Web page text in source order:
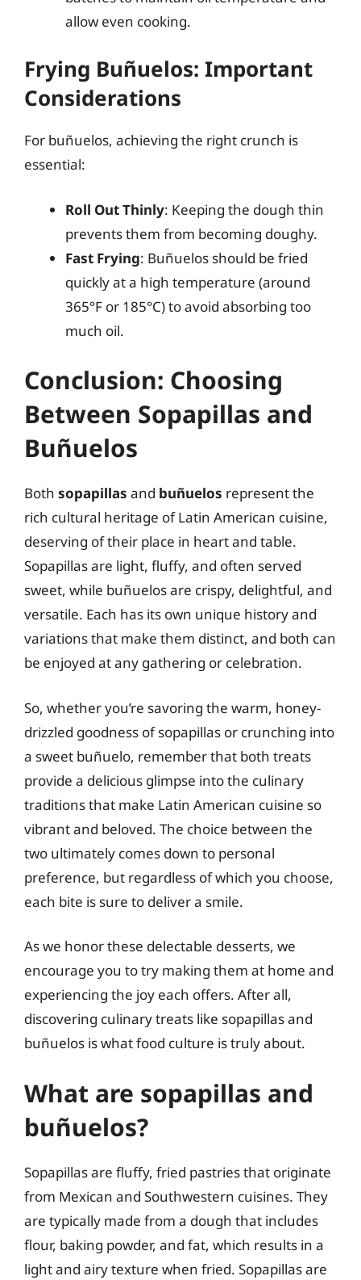
allow even cooking.
Frying Buñuelos: Important
Considerations
For buñuelos, achieving the right crunch is
essential:
Roll Out Thinly: Keeping the dough thin
prevents them from becoming doughy.
Fast Frying: Buñuelos should be fried
quickly at a high temperature (around
365°F or 185°C) to avoid absorbing too
much oil.
Conclusion: Choosing
Between Sopapillas and
Buñuelos
Both sopapillas and buñuelos represent the
rich cultural heritage of Latin American cuisine,
deserving of their place in heart and table.
Sopapillas are light, fluffy, and often served
sweet, while buñuelos are crispy, delightful, and
versatile. Each has its own unique history and
variations that make them distinct, and both can
be enjoyed at any gathering or celebration.
So, whether you’re savoring the warm, honey-
drizzled goodness of sopapillas or crunching into
a sweet buñuelo, remember that both treats
provide a delicious glimpse into the culinary
traditions that make Latin American cuisine so
vibrant and beloved. The choice between the
two ultimately comes down to personal
preference, but regardless of which you choose,
each bite is sure to deliver a smile.
As we honor these delectable desserts, we
encourage you to try making them at home and
experiencing the joy each offers. After all,
discovering culinary treats like sopapillas and
buñuelos is what food culture is truly about.
What are sopapillas and
buñuelos?
Sopapillas are fluffy, fried pastries that originate
from Mexican and Southwestern cuisines. They
are typically made from a dough that includes
flour, baking powder, and fat, which results in a
light and airy texture when fried. Sopapillas are